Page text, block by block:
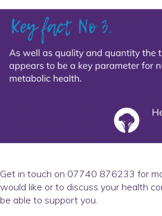
Get in touch on 07740 876233 for
would like or to discuss your health
be able to support you.